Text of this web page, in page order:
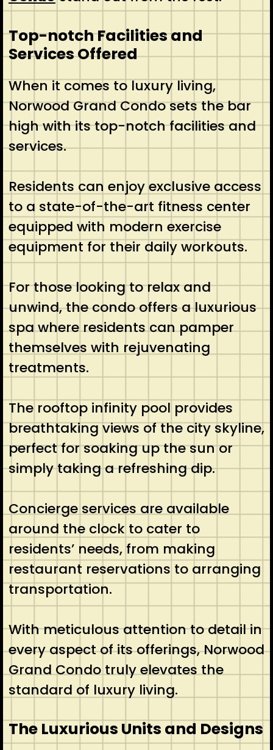
Top-notch Facilities and
Services Offered
When it comes to luxury living,
Norwood Grand Condo sets the bar
high with its top-notch facilities and
services.
Residents can enjoy exclusive access
to a state-of-the-art fitness center
equipped with modern exercise
equipment for their daily workouts.
For those looking to relax and
unwind, the condo offers a luxurious
spa where residents can pamper
themselves with rejuvenating
treatments.
The rooftop infinity pool provides
breathtaking views of the city skyline,
perfect for soaking up the sun or
simply taking a refreshing dip.
Concierge services are available
around the clock to cater to
residents’ needs, from making
restaurant reservations to arranging
transportation.
With meticulous attention to detail in
every aspect of its offerings, Norwood
Grand Condo truly elevates the
standard of luxury living.
The Luxurious Units and Designs